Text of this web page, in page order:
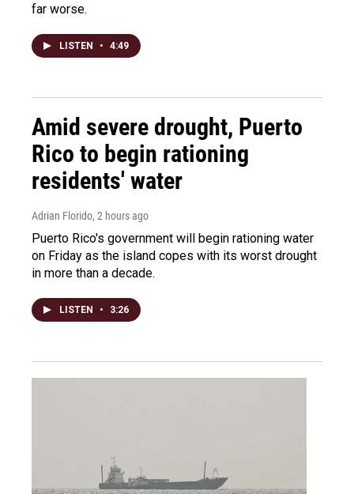
far worse.
LISTEN • 4:49
Amid severe drought, Puerto
Rico to begin rationing
residents' water
Adrian Florido, 2 hours ago
Puerto Rico's government will begin rationing water
on Friday as the island copes with its worst drought
in more than a decade.
LISTEN • 3:26